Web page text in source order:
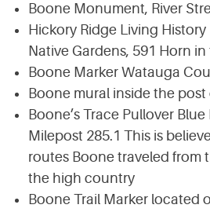
Boone Monument, River
Hickory Ridge Living
Native Gardens, 591 Horn
Boone Marker Watauga
Boone mural inside the
Boone’s Trace Pullover
Milepost 285.1 This is
routes Boone traveled from
the high country
Boone Trail Marker located